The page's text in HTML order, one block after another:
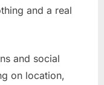
and a real
and social
on location,